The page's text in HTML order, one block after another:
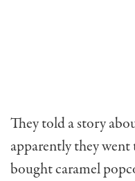
They told a story
apparently they went
bought caramel